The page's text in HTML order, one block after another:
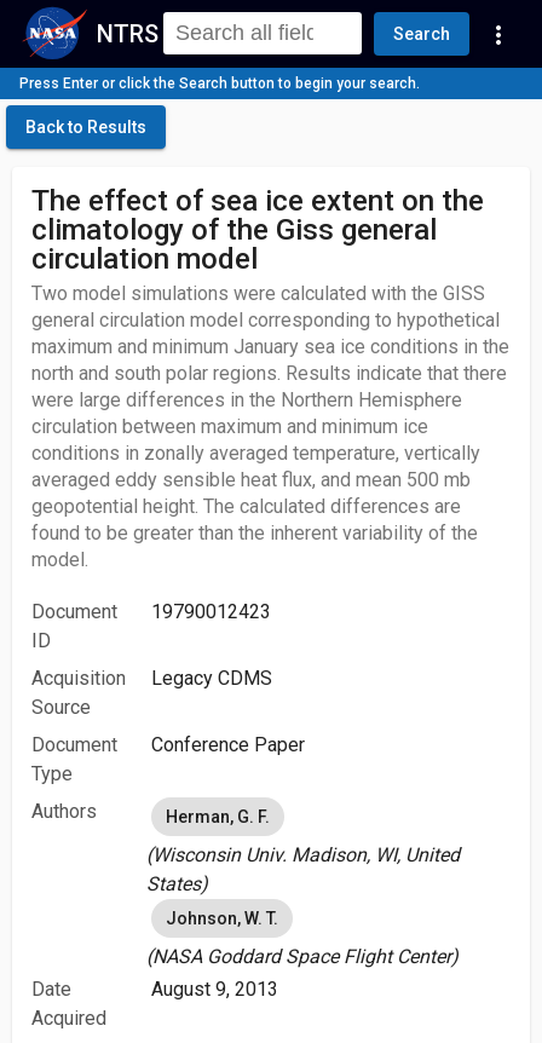
NTRS Search more_vert
Press Enter or click the Search button to begin your search.
Back to Results
The effect of sea ice extent on the
climatology of the Giss general
circulation model
Two model simulations were calculated with the GISS
general circulation model corresponding to hypothetical
maximum and minimum January sea ice conditions in the
north and south polar regions. Results indicate that there
were large differences in the Northern Hemisphere
circulation between maximum and minimum ice
conditions in zonally averaged temperature, vertically
averaged eddy sensible heat flux, and mean 500 mb
geopotential height. The calculated differences are
found to be greater than the inherent variability of the
model.
Document
ID
19790012423
Acquisition
Source
Legacy CDMS
Document
Type
Conference Paper
Authors Herman, G. F.
(Wisconsin Univ. Madison, WI, United
States)
Johnson, W. T.
(NASA Goddard Space Flight Center)
Date
Acquired
August 9, 2013